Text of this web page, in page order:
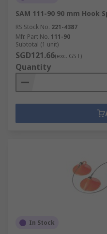
SAM 111-90 90 mm Hook
RS Stock No. 221-4387
Mfr. Part No. 111-90
Subtotal (1 unit)
SGD121.66(exc. GST)
Quantity
In Stock